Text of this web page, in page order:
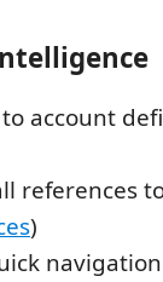
to account
references
)